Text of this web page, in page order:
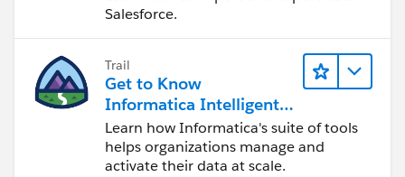
Salesforce.
Trail
Get to Know
Informatica Intelligent
Data Management
Cloud (IDMC)
Learn how Informatica's suite of tools
helps organizations manage and
activate their data at scale.